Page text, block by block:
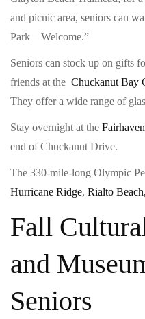
and picnic area, seniors can
Park – Welcome.”
Seniors can stock up on gifts
friends at the Chuckanut Bay
They offer a wide range of
Stay overnight at the
end of Chuckanut Drive.
The 330-mile-long Olympic
Hurricane Ridge, Rialto
Fall
and
Seniors